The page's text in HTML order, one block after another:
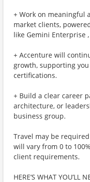
+ Work on meaningful
market clients,
like Gemini Enterprise
+ Accenture will
growth, supporting
certifications.
+ Build a clear career
architecture, or
business group.
Travel may be
will vary from 0 to
client requirements.
HERE’S WHAT YOU’LL